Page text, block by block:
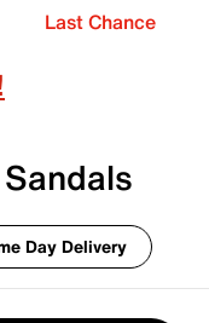
Last Chance
Day Delivery